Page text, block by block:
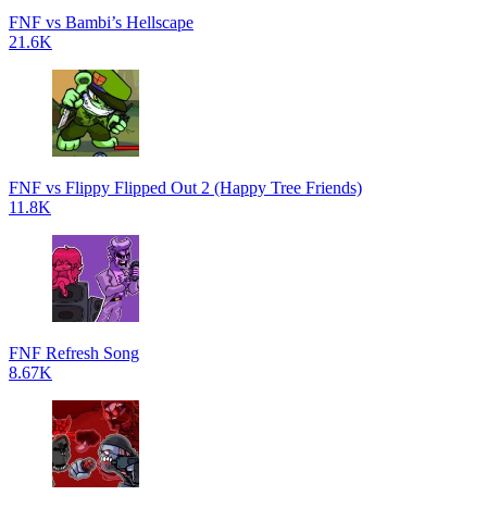
FNF vs Bambi’s Hellscape
21.6K
FNF vs Flippy Flipped Out 2 (Happy Tree Friends)
11.8K
FNF Refresh Song
8.67K